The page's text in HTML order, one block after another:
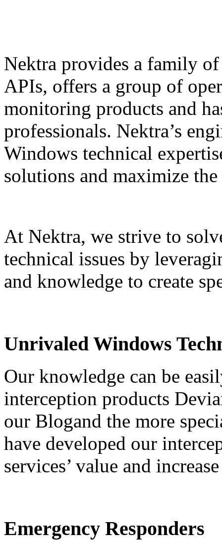
Nektra provides a family
APIs, offers a group of
monitoring products and
professionals. Nektra’s
Windows technical
solutions and maximize
At Nektra, we strive to
technical issues by
and knowledge to create
Unrivaled Windows
Our knowledge can be
interception products
our Blogand the more
have developed our
services’ value and
Emergency Responders